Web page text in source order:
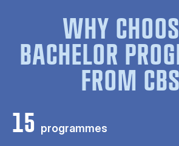
WHY
BACHELOR
FROM
15 programmes